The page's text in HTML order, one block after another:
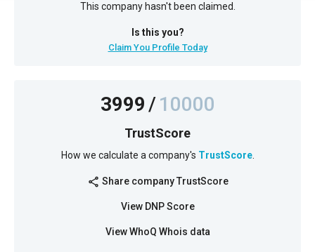
This company hasn't been claimed.
Is this you?
Claim You Profile Today
3999/10000
TrustScore
How we calculate a company's TrustScore.
share Share company TrustScore
View DNP Score
View WhoQ Whois data